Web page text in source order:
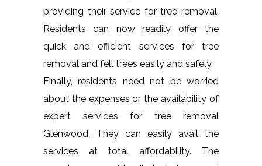
providing their service for tree removal.
Residents can now readily offer the
quick and efficient services for tree
removal and fell trees easily and safely.
Finally, residents need not be worried
about the expenses or the availability of
expert services for tree removal
Glenwood. They can easily avail the
services at total affordability. The